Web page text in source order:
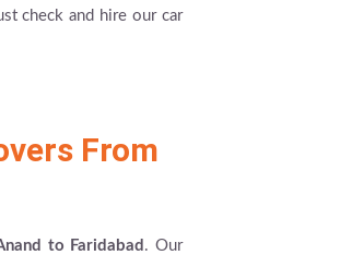
check and hire our car
From
to Faridabad . Our